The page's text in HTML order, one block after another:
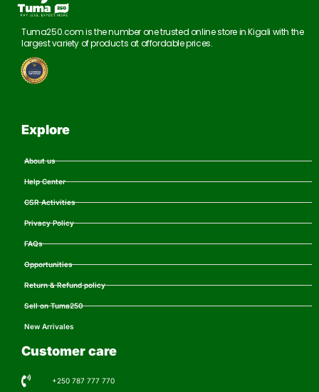
Tuma250.com is the number one trusted online store in Kigali with the
largest variety of products at affordable prices.
Explore
About us
Help Center
CSR Activities
Privacy Policy
FAQs
Opportunities
Return & Refund policy
Sell on Tuma250
New Arrivales
Customer care
+250 787 777 770